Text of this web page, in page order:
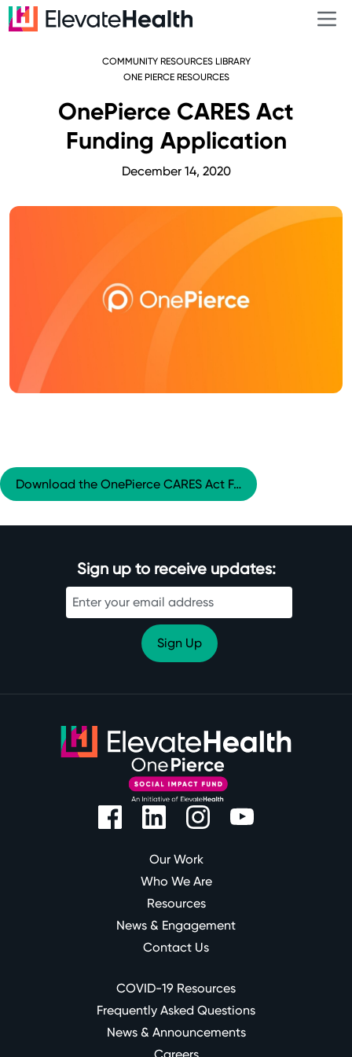
COMMUNITY RESOURCES LIBRARY
ONE PIERCE RESOURCES
OnePierce CARES Act
Funding Application
December 14, 2020
Download the OnePierce CARES Act F…
Sign up to receive updates:
Our Work
Who We Are
Resources
News & Engagement
Contact Us
COVID-19 Resources
Frequently Asked Questions
News & Announcements